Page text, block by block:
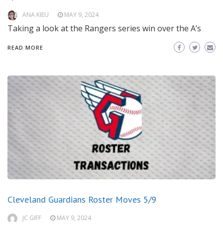
ANA KIEU MAY 9, 2024
Taking a look at the Rangers series win over the A’s
READ MORE
Cleveland Guardians Roster Moves 5/9
JC GIFF MAY 9, 2024